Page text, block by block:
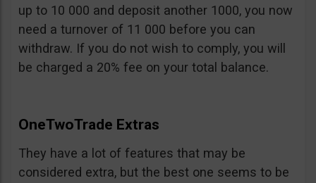
up to 10 000 and deposit another 1000, you now
need a turnover of 11 000 before you can
withdraw. If you do not wish to comply, you will
be charged a 20% fee on your total balance.
OneTwoTrade Extras
They have a lot of features that may be
considered extra, but the best one seems to be